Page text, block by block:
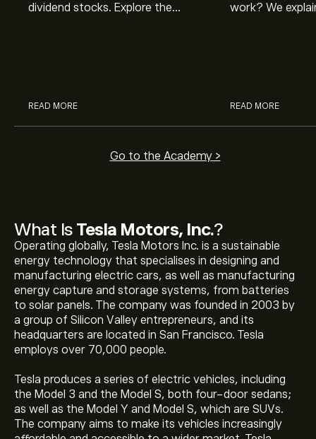
What Is Tesla Motors, Inc.?
Operating globally, Tesla Motors Inc. is a sustainable
energy technology that specialises in designing and
manufacturing electric cars, as well as manufacturing
energy capture and storage systems, from batteries
to solar panels. The company was founded in 2003 by
a group of Silicon Valley entrepreneurs, and its
headquarters are located in San Francisco. Tesla
employs over 70,000 people.
Tesla produces a series of electric vehicles, including
the Model 3 and the Model S, both four-door sedans;
as well as the Model Y and Model S, which are SUVs.
The company aims to make its vehicles increasingly
dividend stocks. Explore the
READ MORE
work? We
READ MORE
Go to the Academy >